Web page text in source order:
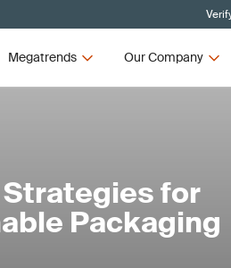
Megatrends Our Company
Strategies for
Packaging